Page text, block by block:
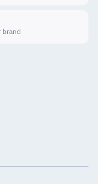
brand